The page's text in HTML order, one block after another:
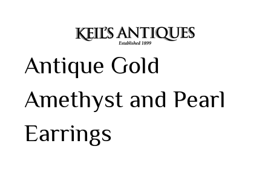
Antique Gold
Amethyst and Pearl
Earrings